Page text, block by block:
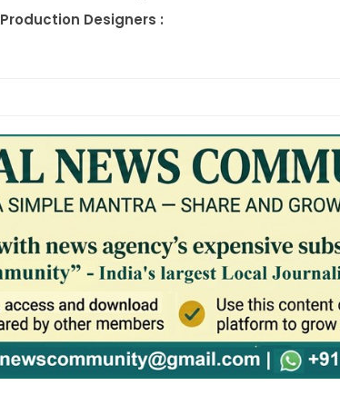
Production Designers :